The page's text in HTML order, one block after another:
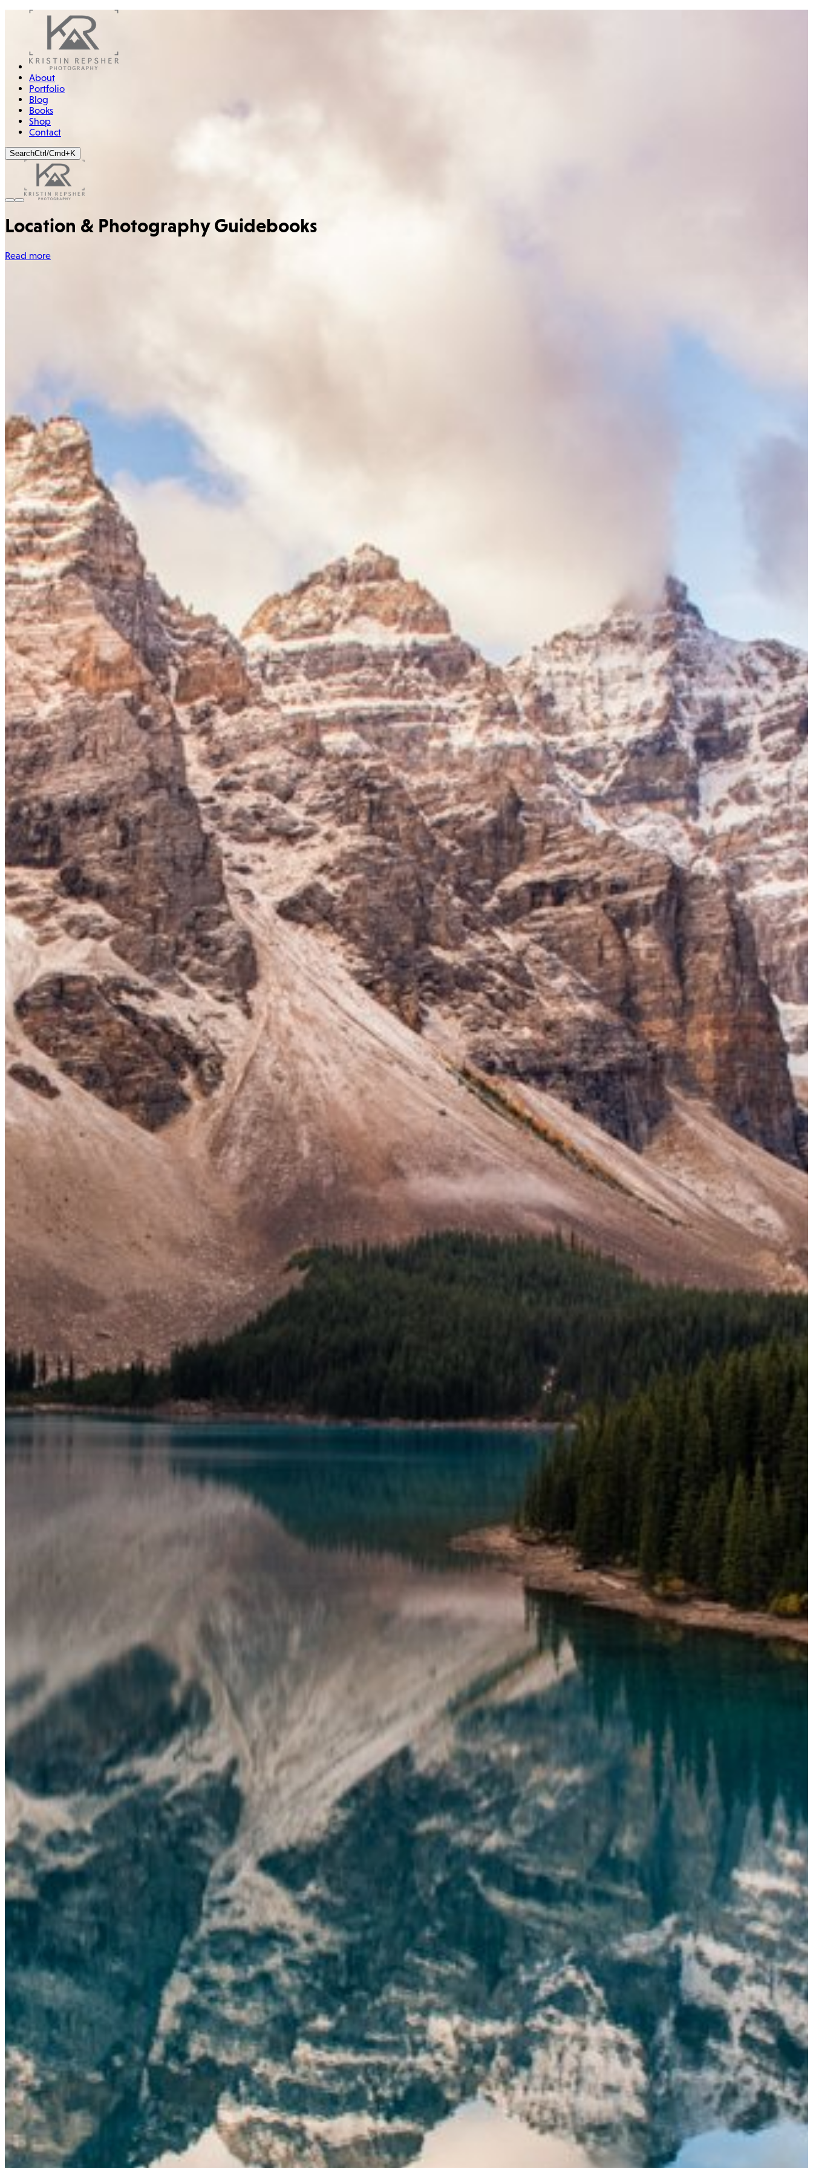
About
Portfolio
Blog
Books
Shop
Contact
SearchCtrl/Cmd+K
Location & Photography Guidebooks
Read more